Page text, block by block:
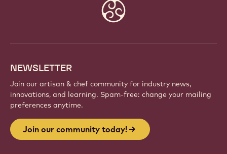
NEWSLETTER
Join our artisan & chef community for industry news,
innovations, and learning. Spam-free: change your mailing
preferences anytime.
Join our community today!